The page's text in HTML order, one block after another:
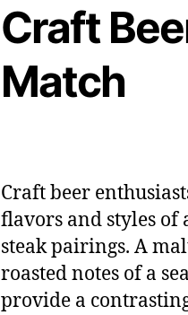
Craft
Match
Craft beer
flavors and styles
steak pairings. A
roasted notes of a
provide a